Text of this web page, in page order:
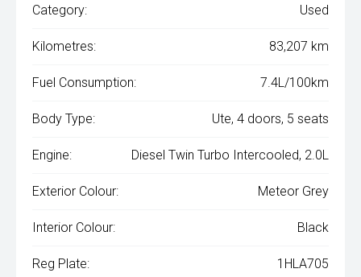
Category: Used
Kilometres: 83,207 km
Fuel Consumption: 7.4L/100km
Body Type: Ute, 4 doors, 5 seats
Engine: Diesel Twin Turbo Intercooled, 2.0L
Exterior Colour: Meteor Grey
Interior Colour: Black
Reg Plate: 1HLA705